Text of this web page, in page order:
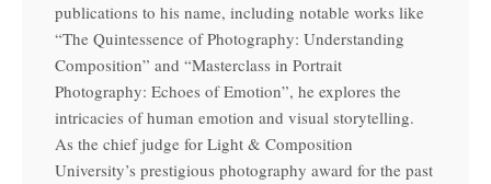
publications to his name, including notable works like
“The Quintessence of Photography: Understanding
Composition” and “Masterclass in Portrait
Photography: Echoes of Emotion”, he explores the
intricacies of human emotion and visual storytelling.
As the chief judge for Light & Composition
University’s prestigious photography award for the past